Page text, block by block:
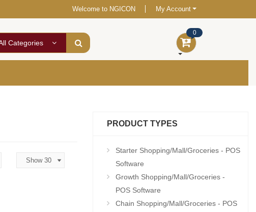
Welcome to NGICON My Account
Categories
0
PRODUCT TYPES
Starter Shopping/Mall/Groceries - POS
Software
Growth Shopping/Mall/Groceries -
POS Software
Chain Shopping/Mall/Groceries - POS